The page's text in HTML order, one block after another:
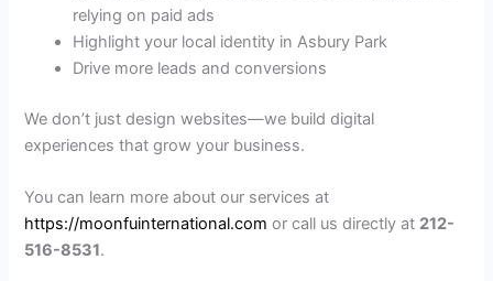
relying on paid ads
Highlight your local identity in Asbury Park
Drive more leads and conversions
We don’t just design websites—we build digital
experiences that grow your business.
You can learn more about our services at
https://moonfuinternational.com or call us directly at 212-
516-8531.